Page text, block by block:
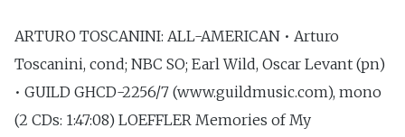
ARTURO TOSCANINI: ALL-AMERICAN • Arturo
Toscanini, cond; NBC SO; Earl Wild, Oscar Levant (pn)
• GUILD GHCD-2256/7 (www.guildmusic.com), mono
(2 CDs: 1:47:08) LOEFFLER Memories of My